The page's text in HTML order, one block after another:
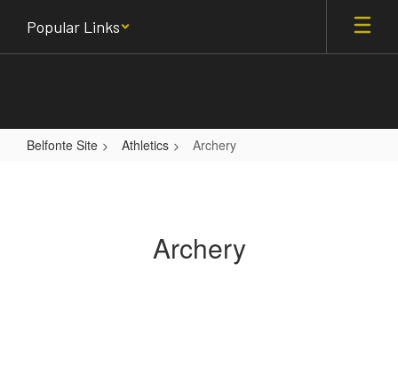
main
Popular Links
Belfonte Site Athletics Archery
Archery